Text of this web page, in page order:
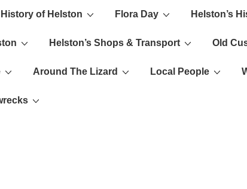
History of Helston Flora Day Helston’s
Helston’s Shops & Transport Old
Around The Lizard Local People